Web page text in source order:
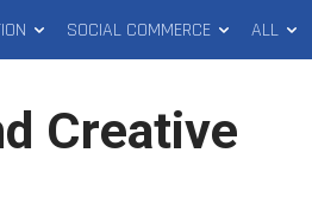
SOCIAL COMMERCE ALL
Creative